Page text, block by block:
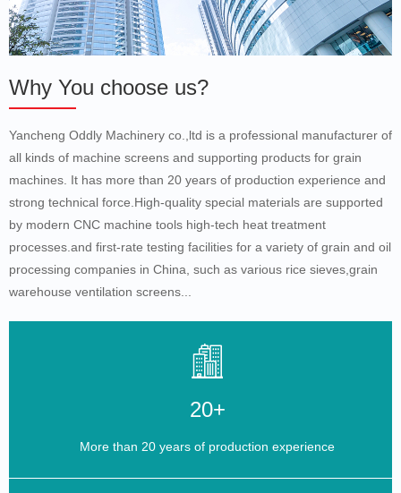
Why You choose us?
Yancheng Oddly Machinery co.,ltd is a professional manufacturer of
all kinds of machine screens and supporting products for grain
machines. It has more than 20 years of production experience and
strong technical force.High-quality special materials are supported
by modern CNC machine tools high-tech heat treatment
processes.and first-rate testing facilities for a variety of grain and oil
processing companies in China, such as various rice sieves,grain
warehouse ventilation screens...
20+
More than 20 years of production experience